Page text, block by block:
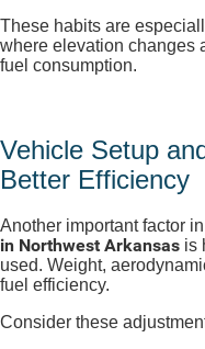
These habits are
where elevation changes
fuel consumption.
Vehicle Setup
Better Efficiency
Another important factor
in Northwest Arkansas is
used. Weight,
fuel efficiency.
Consider these